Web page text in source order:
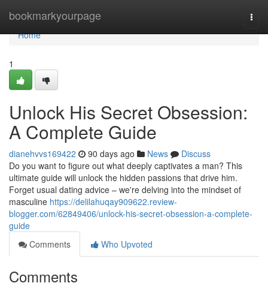
bookmarkyourpage
Home
Home
1
Unlock His Secret Obsession:
A Complete Guide
dianehvvs169422 90 days ago News
Discuss
Do you want to figure out what deeply captivates a man? This
ultimate guide will unlock the hidden passions that drive him.
Forget usual dating advice – we're delving into the mindset of
masculine https://delilahuqay909622.review-
blogger.com/62849406/unlock-his-secret-obsession-a-complete-
guide
Comments
Who Upvoted
Comments